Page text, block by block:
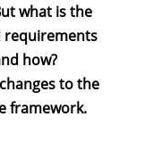
what is the
requirements
how?
to the
framework.